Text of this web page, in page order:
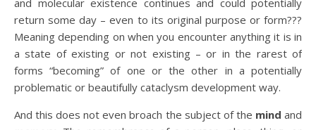
and molecular existence continues and could potentially
return some day – even to its original purpose or form???
Meaning depending on when you encounter anything it is in
a state of existing or not existing – or in the rarest of
forms “becoming” of one or the other in a potentially
problematic or beautifully cataclysm development way.
And this does not even broach the subject of the mind and